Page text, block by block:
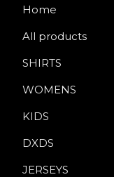
Home
All products
SHIRTS
WOMENS
KIDS
DXDS
JERSEYS